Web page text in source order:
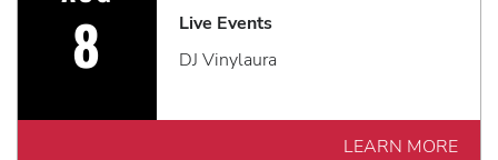
8
Live Events
DJ Vinylaura
LEARN MORE